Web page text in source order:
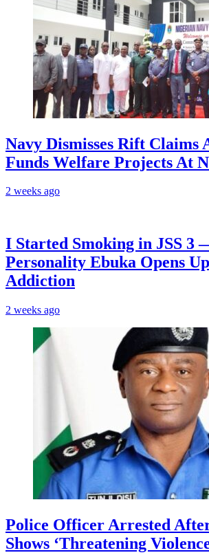
Navy Dismisses Rift Claims
Funds Welfare Projects At
2 weeks ago
I Started Smoking in JSS 3
Personality Ebuka Opens
Addiction
2 weeks ago
Police Officer Arrested
Shows ‘Threatening